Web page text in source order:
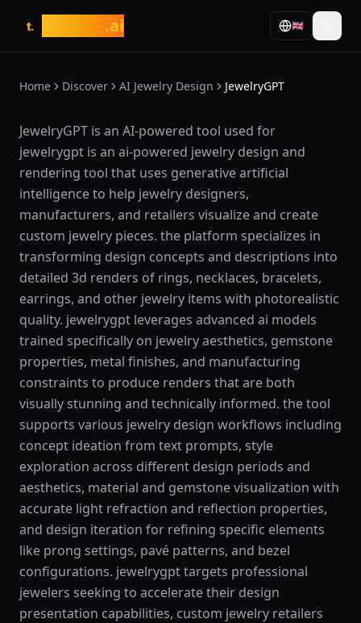
t. .ai 🇬🇧
Home Discover AI Jewelry Design JewelryGPT
What is JewelryGPT?
JewelryGPT is an AI-powered tool used for
jewelrygpt is an ai-powered jewelry design and
rendering tool that uses generative artificial
intelligence to help jewelry designers,
manufacturers, and retailers visualize and create
custom jewelry pieces. the platform specializes in
transforming design concepts and descriptions into
detailed 3d renders of rings, necklaces, bracelets,
earrings, and other jewelry items with photorealistic
quality. jewelrygpt leverages advanced ai models
trained specifically on jewelry aesthetics, gemstone
properties, metal finishes, and manufacturing
constraints to produce renders that are both
visually stunning and technically informed. the tool
supports various jewelry design workflows including
concept ideation from text prompts, style
exploration across different design periods and
aesthetics, material and gemstone visualization with
accurate light refraction and reflection properties,
and design iteration for refining specific elements
like prong settings, pavé patterns, and bezel
configurations. jewelrygpt targets professional
jewelers seeking to accelerate their design
presentation capabilities, custom jewelry retailers